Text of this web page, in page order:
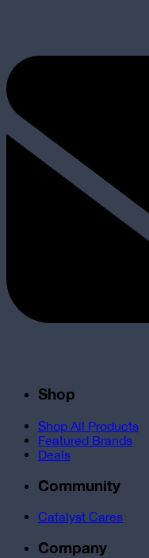
Shop
Shop All Products
Featured Brands
Deals
Community
Catalyst Cares
Company